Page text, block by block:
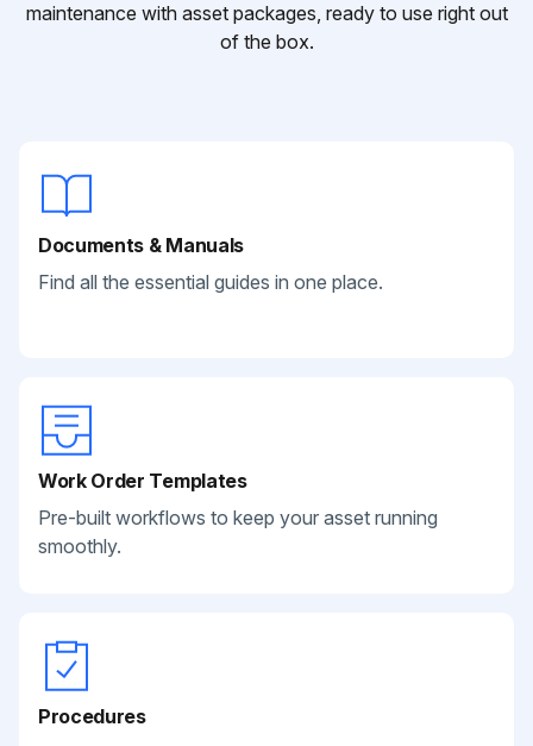
maintenance with asset packages, ready to use right out
of the box.
Documents & Manuals
Find all the essential guides in one place.
Work Order Templates
Pre-built workflows to keep your asset running
smoothly.
Procedures